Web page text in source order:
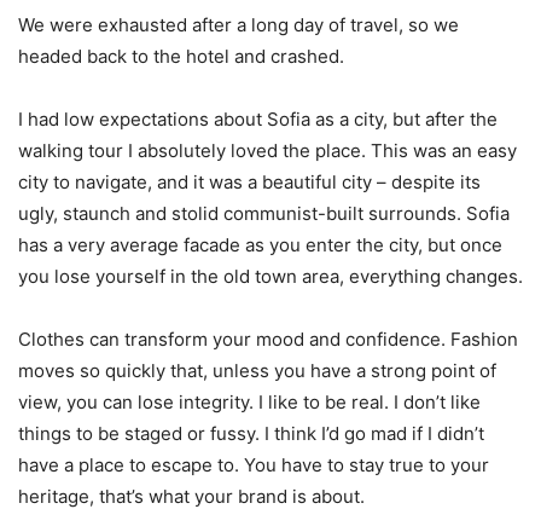
We were exhausted after a long day of travel, so we
headed back to the hotel and crashed.
I had low expectations about Sofia as a city, but after the
walking tour I absolutely loved the place. This was an easy
city to navigate, and it was a beautiful city – despite its
ugly, staunch and stolid communist-built surrounds. Sofia
has a very average facade as you enter the city, but once
you lose yourself in the old town area, everything changes.
Clothes can transform your mood and confidence. Fashion
moves so quickly that, unless you have a strong point of
view, you can lose integrity. I like to be real. I don’t like
things to be staged or fussy. I think I’d go mad if I didn’t
have a place to escape to. You have to stay true to your
heritage, that’s what your brand is about.